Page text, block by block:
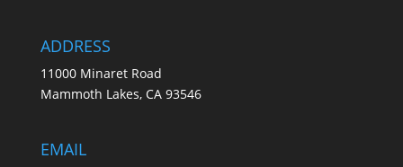
ADDRESS
11000 Minaret Road
Mammoth Lakes, CA 93546
EMAIL